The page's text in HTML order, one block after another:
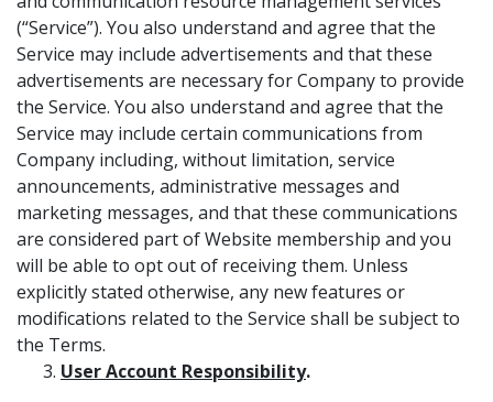
(“Service”). You also understand and agree that the
Service may include advertisements and that these
advertisements are necessary for Company to provide
the Service. You also understand and agree that the
Service may include certain communications from
Company including, without limitation, service
announcements, administrative messages and
marketing messages, and that these communications
are considered part of Website membership and you
will be able to opt out of receiving them. Unless
explicitly stated otherwise, any new features or
modifications related to the Service shall be subject to
the Terms.
User Account Responsibility.